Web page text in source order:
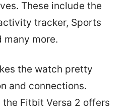
These include the
tracker, Sports
many more.
the watch pretty
and connections.
the Fitbit Versa 2 offers